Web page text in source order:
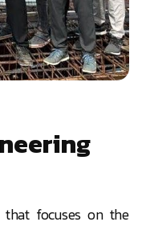
focuses on the